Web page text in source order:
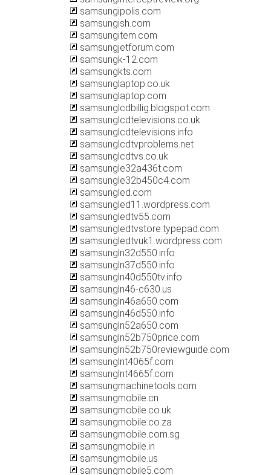
samsungipolis.com
samsungish.com
samsungitem.com
samsungjetforum.com
samsungk-12.com
samsungkts.com
samsunglaptop.co.uk
samsunglaptop.com
samsunglcdbillig.blogspot.com
samsunglcdtelevisions.co.uk
samsunglcdtelevisions.info
samsunglcdtvproblems.net
samsunglcdtvs.co.uk
samsungle32a436t.com
samsungle32b450c4.com
samsungled.com
samsungled11.wordpress.com
samsungledtv55.com
samsungledtvstore.typepad.com
samsungledtvuk1.wordpress.com
samsungln32d550.info
samsungln37d550.info
samsungln40d550tv.info
samsungln46-c630.us
samsungln46a650.com
samsungln46d550.info
samsungln52a650.com
samsungln52b750price.com
samsungln52b750reviewguide.com
samsunglnt4065f.com
samsunglnt4665f.com
samsungmachinetools.com
samsungmobile.cn
samsungmobile.co.uk
samsungmobile.co.za
samsungmobile.com.sg
samsungmobile.in
samsungmobile.us
samsungmobile5.com